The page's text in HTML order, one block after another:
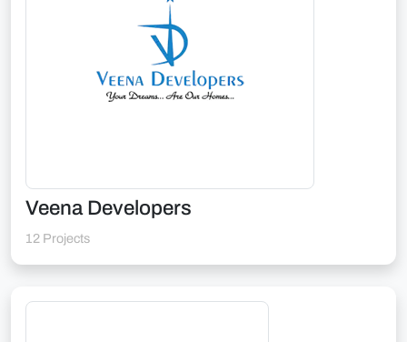
Veena Developers
12 Projects